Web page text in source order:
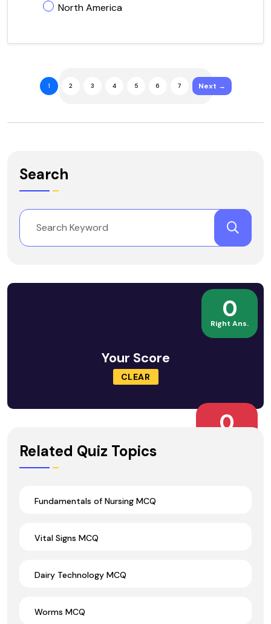
North America
1 2 3 4 5 6 7 Next →
Search
0
Right Ans.
Your Score
CLEAR
0
Related Quiz Topics
Fundamentals of Nursing MCQ
Vital Signs MCQ
Dairy Technology MCQ
Worms MCQ